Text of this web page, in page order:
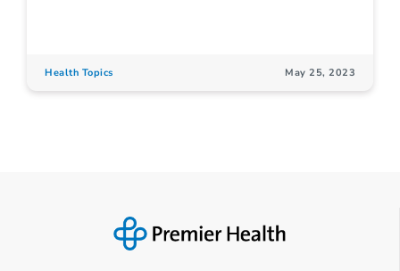
Health Topics May 25, 2023